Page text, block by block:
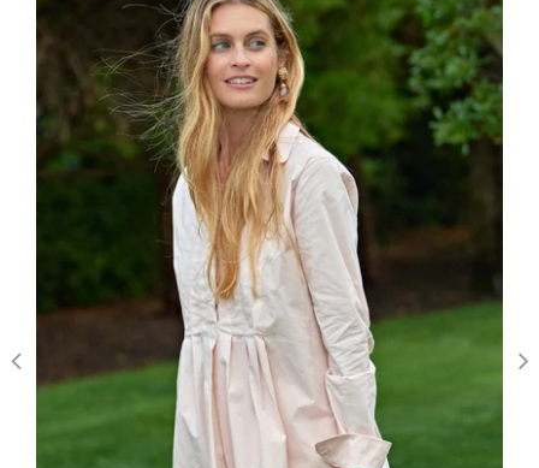
We’re looking for stars!
Let us know what you think
Be the first to write a review!